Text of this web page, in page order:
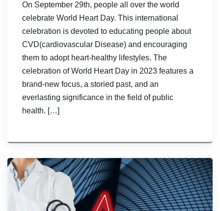
On September 29th, people all over the world
celebrate World Heart Day. This international
celebration is devoted to educating people about
CVD(cardiovascular Disease) and encouraging
them to adopt heart-healthy lifestyles. The
celebration of World Heart Day in 2023 features a
brand-new focus, a storied past, and an
everlasting significance in the field of public
health. […]